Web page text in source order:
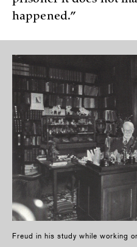
happened.”
Freud in his study while working